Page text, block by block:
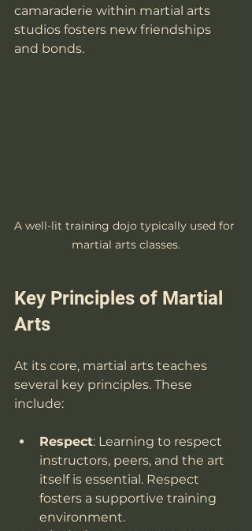
camaraderie within martial arts
studios fosters new friendships
and bonds.
A well-lit training dojo typically used for
martial arts classes.
Key Principles of Martial
Arts
At its core, martial arts teaches
several key principles. These
include:
Respect: Learning to respect
instructors, peers, and the art
itself is essential. Respect
fosters a supportive training
environment.